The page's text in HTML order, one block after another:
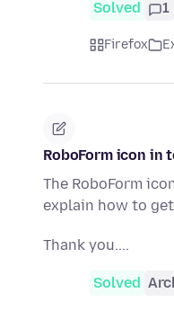
Solved 1
Firefox
RoboForm icon in
The RoboForm
explain how to
Thank you....
Solved